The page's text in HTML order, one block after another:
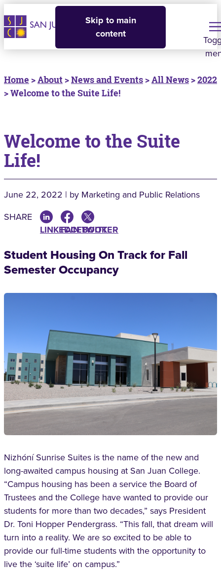
Skip to main
content
Home >About >News and Events >All News >2022
> Welcome to the Suite Life!
Welcome to the Suite
Life!
June 22, 2022 | by Marketing and Public Relations
SHARE
LINKEDINFACEBOOK
TWITTER
Student Housing On Track for Fall
Semester Occupancy
Nizhóní Sunrise Suites is the name of the new and
long-awaited campus housing at San Juan College.
“Campus housing has been a service the Board of
Trustees and the College have wanted to provide our
students for more than two decades,” says President
Dr. Toni Hopper Pendergrass. “This fall, that dream will
turn into a reality. We are so excited to be able to
provide our full-time students with the opportunity to
live the ‘suite life’ on campus.”